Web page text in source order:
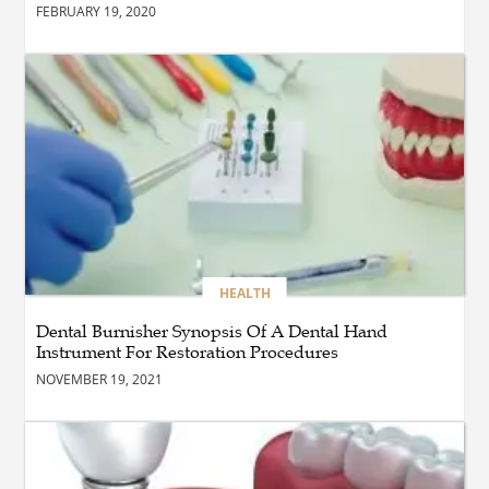
BLOG
How the Right Driving
School Builds Confidence
Behind the Wheel
Master Safe Driving Across
Northern Virginia with the
Right Driving School
BLOG
Professional Taxi Services in
Connecticut for Every Travel
FEBRUARY 19, 2020
HEALTH
Dental Burnisher Synopsis Of A Dental Hand
Instrument For Restoration Procedures
NOVEMBER 19, 2021